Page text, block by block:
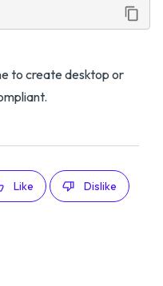
to create desktop or
Like Dislike